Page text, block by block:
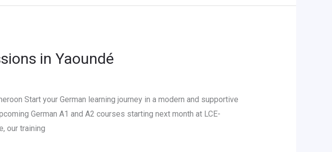
in Yaoundé
Start your German learning journey in a modern and supportive
German A1 and A2 courses starting next month at LCE-
our training